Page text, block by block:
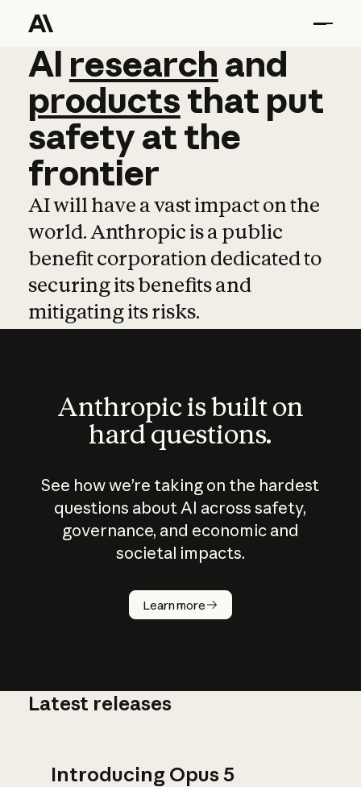
AI research and
AI research and
productsthat put
safetyatthe
frontier
AI will have a vast impact on the
world. Anthropic is a public
benefit corporation dedicated to
securing its benefits and
mitigating its risks.
Anthropic is built on
hard questions.
See how we’re taking on the hardest
questions about AI across safety,
governance, and economic and
societal impacts.
Learn more
How does
AI work?
Latest releases
Introducing Opus 5